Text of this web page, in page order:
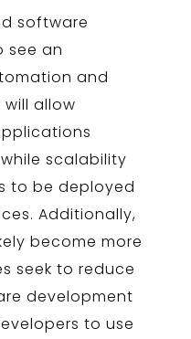
software
see an
and
will allow
while scalability
to be deployed
. Additionally,
become more
seek to reduce
development
to use